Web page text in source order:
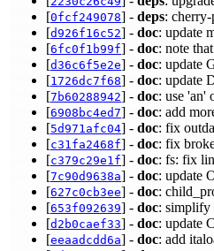
[0fcf249078] - deps:
[d926f16c52] - doc: update
[6fc0f1b99f] - doc: note
[d36c6f5e2e] - doc: update
[1726dc7f68] - doc: update
[7b60288942] - doc: use 'an'
[6908bc4ed7] - doc: add
[5d971afc04] - doc: fix
[c31fa2468f] - doc: fix
[c379c29e1f] - doc: fs: fix
[7c90d9638a] - doc: update
[627c0cb3ee] - doc:
[653f092639] - doc: simplify
[d2b0caef33] - doc: update
[eeaadcdd6a] - doc: add